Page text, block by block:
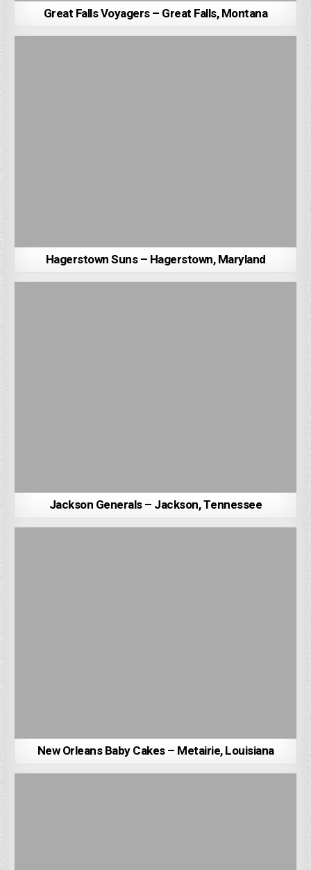
Great Falls Voyagers – Great Falls, Montana
Hagerstown Suns – Hagerstown, Maryland
Jackson Generals – Jackson, Tennessee
New Orleans Baby Cakes – Metairie, Louisiana